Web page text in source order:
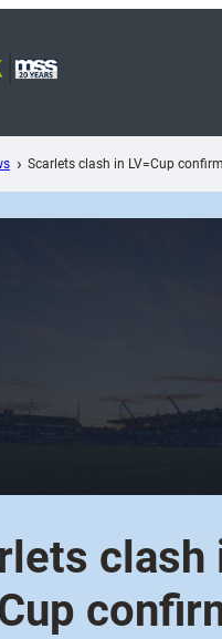
Scarlets clash in LV=Cup
clash